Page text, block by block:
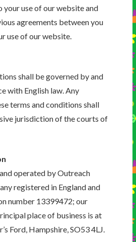
your use of our website and
agreements between you
use of our website.
shall be governed by and
with English law. Any
terms and conditions shall
jurisdiction of the courts of
operated by Outreach
registered in England and
number 13399472; our
place of business is at
Ford, Hampshire, SO53 4LJ.